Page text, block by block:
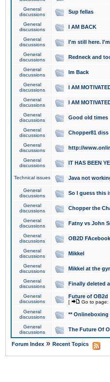
General
discussions
Sup fellas
General
discussions
I AM BACK
General
discussions
I'm still here.
General
discussions
Redneck and
General
discussions
Im Back
General
discussions
I AM
General
discussions
I AM
General
discussions
Good old times
General
discussions
Chopper81 diss
General
discussions
http://
General
discussions
IT HAS BEEN
Technical issues Java not
General
discussions
So I guess this
General
discussions
Chopper the
General
discussions
Fatny vs John
General
discussions
OB2D
General
discussions
Mikkel
General
discussions
Mikkel at the
General
discussions
Finally deleted
General
discussions
Future of OB2d
[ Go to page:
General
discussions
**
General
discussions
The Future Of
Forum Index » Recent Topics